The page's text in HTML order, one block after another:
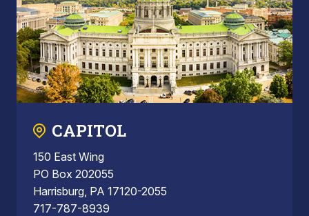
CAPITOL
150 East Wing
PO Box 202055
Harrisburg, PA 17120-2055
717-787-8939